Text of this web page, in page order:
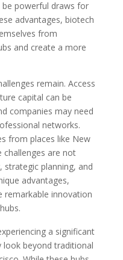
powerful draws for
advantages, biotech
from
and create a more
remain. Access
capital can be
companies may need
networks.
from places like New
challenges are not
strategic planning, and
advantages,
remarkable innovation
a significant
look beyond traditional